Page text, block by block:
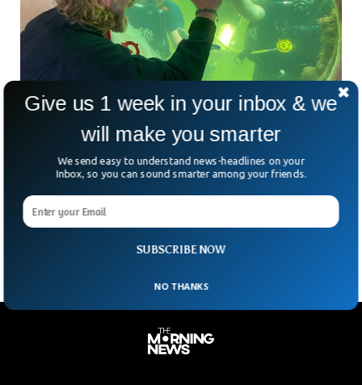
Time Underwater
A professor from Florida has broken the world record for
longest time spent underwater. Professor and US Navy
lagoon in Key Largo, Florida, as he looks to surpass the 100
mark.
SUBSCRIBE NOW
Give us 1 week in your inbox & we
will make you smarter
We send easy to understand news-headlines on your
Inbox, so you can sound smarter among your friends.
NO THANKS